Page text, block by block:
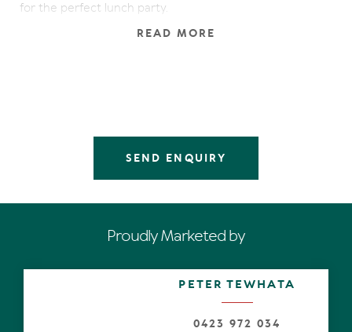
for the perfect lunch party.
Open the secure entry gate into the walkway, and a
Opposite along the hallway is an open office space and
beyond to expansive open plan living spaces with
limestone flooring and high-specification features, such
Soaring glass walls allow an abundance of natural light to
with an ever-so wide undercover terrace. It stretches
the length of the residence and has a wide curve to
complement the abutting luminescent wet-edge pool.
READ MORE
SEND ENQUIRY
Proudly Marketed by
PETER TEWHATA
0423 972 034